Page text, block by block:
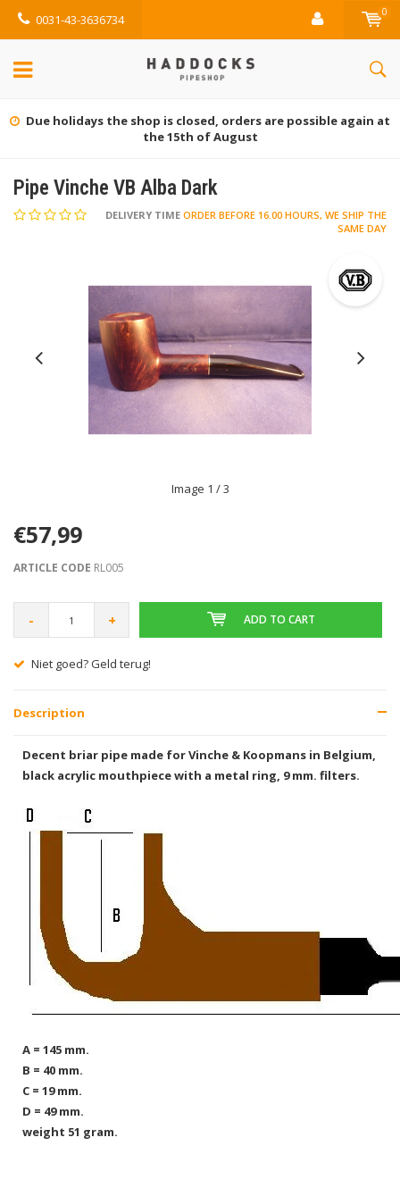
0031-43-3636734 0
Due holidays the shop is closed, orders are possible again at
the 15th of August
Pipe Vinche VB Alba Dark
DELIVERY TIME ORDER BEFORE 16.00 HOURS, WE SHIP THE
SAME DAY
Image 1 / 3
€57,99
ARTICLE CODE RL005
- + ADD TO CART
Niet goed? Geld terug!
Description
Decent briar pipe made for Vinche & Koopmans in Belgium,
black acrylic mouthpiece with a metal ring, 9 mm. filters.
A = 145 mm.
B = 40 mm.
C = 19 mm.
D = 49 mm.
weight 51 gram.